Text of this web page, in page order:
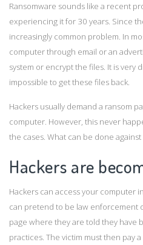
Ransomware sounds like a recent
experiencing it for 30 years. Since
increasingly common problem. In
computer through email or an
system or encrypt the files. It is very
impossible to get these files back.
Hackers usually demand a ransom
computer. However, this never
the cases. What can be done
Hackers are
Hackers can access your computer
can pretend to be law enforcement
page where they are told they have
practices. The victim must then pay